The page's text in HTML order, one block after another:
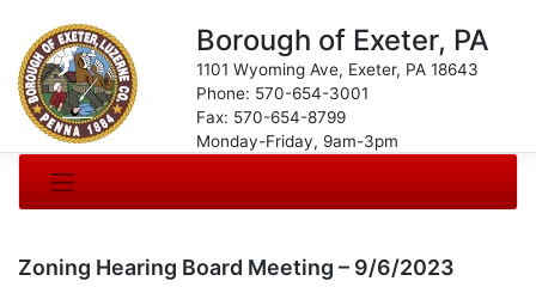
Borough of Exeter, PA
1101 Wyoming Ave, Exeter, PA 18643
Phone: 570-654-3001
Fax: 570-654-8799
Monday-Friday, 9am-3pm
Zoning Hearing Board Meeting – 9/6/2023